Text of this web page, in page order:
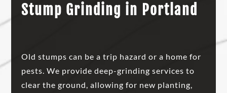
Stump Grinding in Portland
Old stumps can be a trip hazard or a home for
pests. We provide deep-grinding services to
clear the ground, allowing for new planting,